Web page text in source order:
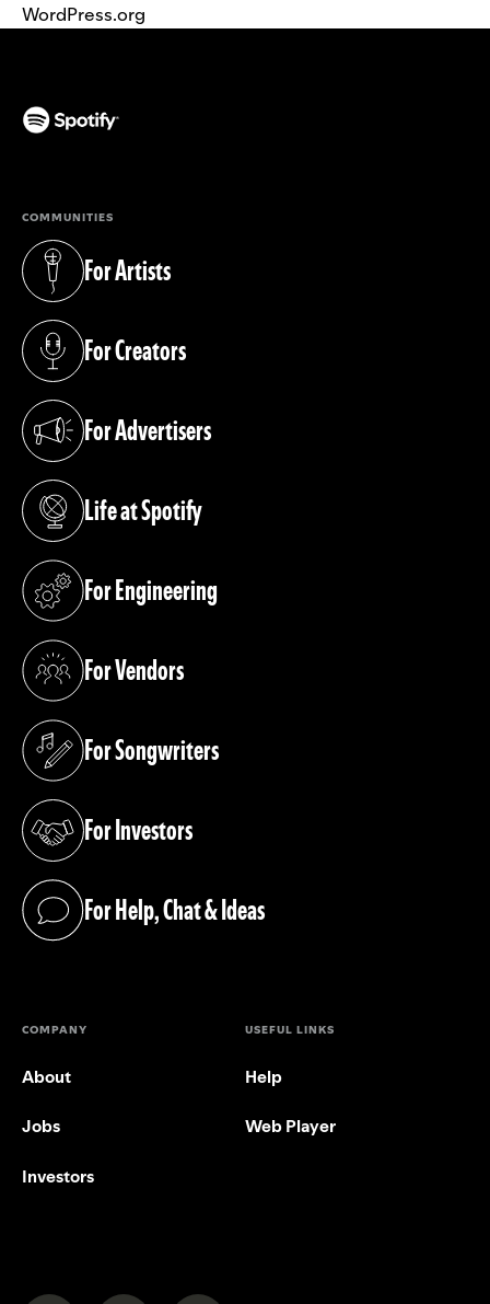
WordPress.org
COMMUNITIES
For Artists
(opens in a new tab)
For Creators
(opens in a new tab)
For Advertisers
(opens in a new tab)
Life at Spotify
(opens in a new tab)
For Engineering
(opens in a new tab)
For Vendors
(opens in a new tab)
For Songwriters
(opens in a new tab)
For Investors
(opens in a new tab)
For Help, Chat & Ideas
(opens in a new tab)
COMPANY
About
Jobs
Investors
USEFUL LINKS
Help
Web Player